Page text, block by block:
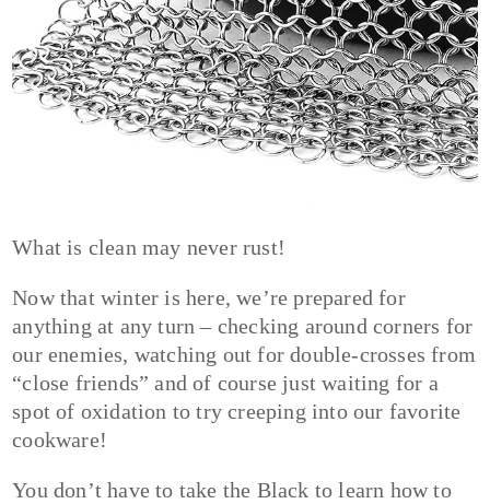
What is clean may never rust!
Now that winter is here, we’re prepared for
anything at any turn – checking around corners for
our enemies, watching out for double-crosses from
“close friends” and of course just waiting for a
spot of oxidation to try creeping into our favorite
cookware!
You don’t have to take the Black to learn how to